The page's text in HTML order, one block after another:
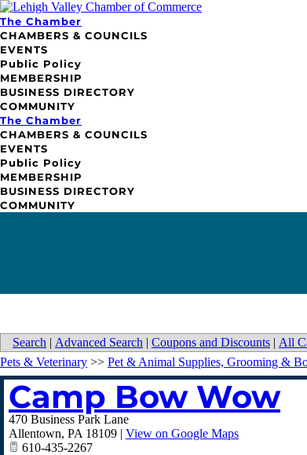
The Chamber
CHAMBERS & COUNCILS
EVENTS
Public Policy
MEMBERSHIP
BUSINESS DIRECTORY
COMMUNITY
The Chamber
CHAMBERS & COUNCILS
EVENTS
Public Policy
MEMBERSHIP
BUSINESS DIRECTORY
COMMUNITY
Search | Advanced Search | Coupons and Discounts | All
Pets & Veterinary >> Pet & Animal Supplies, Grooming &
Camp Bow Wow
470 Business Park Lane
Allentown, PA 18109 | View on Google Maps
610-435-2267